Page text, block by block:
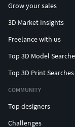
Grow your sales
3D Market Insights
Freelance with us
Top 3D Model
Top 3D Print Searches
COMMUNITY
Top designers
Challenges